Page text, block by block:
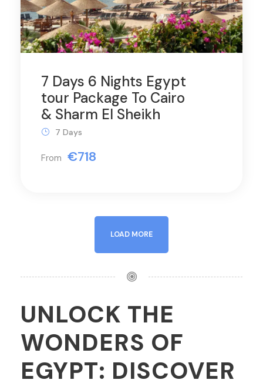
7 Days 6 Nights Egypt
tour Package To Cairo
& Sharm El Sheikh
From €718
7 Days
LOAD MORE
UNLOCK THE
WONDERS OF
EGYPT: DISCOVER